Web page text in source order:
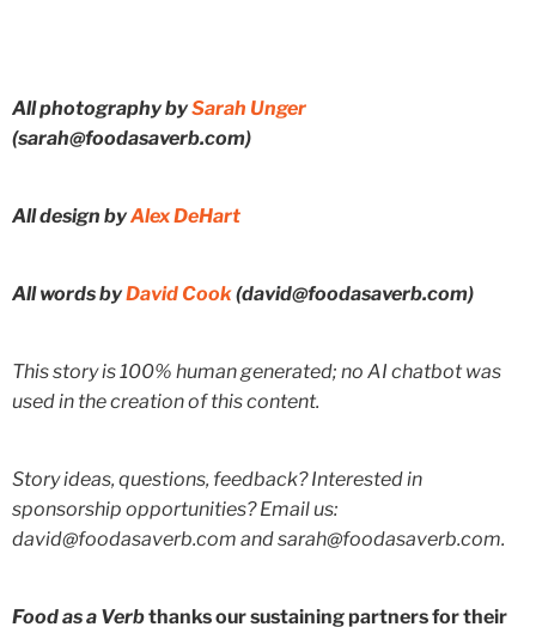
All photography bySarah Unger
(sarah@foodasaverb.com)
All design byAlex DeHart
All words byDavid Cook(david@foodasaverb.com)
This story is 100% human generated; no AI chatbot was
used in the creation of this content.
Story ideas, questions, feedback? Interested in
sponsorship opportunities? Email us:
david@foodasaverb.com and sarah@foodasaverb.com.
Food as a Verbthanks our sustaining partners for their